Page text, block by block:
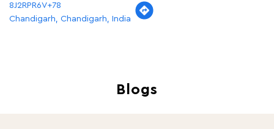
8J2RPR6V+78
Chandigarh, Chandigarh, India
Blogs